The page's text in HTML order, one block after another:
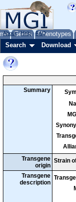
Genes Phenotypes
About Help FAQ
Search Download
Summary
Transgene
origin
Strain
Transgene
description